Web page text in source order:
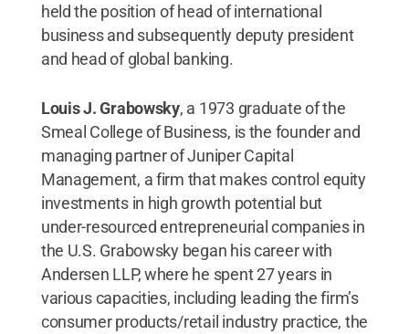
held the position of head of international
business and subsequently deputy president
and head of global banking.
Louis J. Grabowsky, a 1973 graduate of the
Smeal College of Business, is the founder and
managing partner of Juniper Capital
Management, a firm that makes control equity
investments in high growth potential but
under-resourced entrepreneurial companies in
the U.S. Grabowsky began his career with
Andersen LLP, where he spent 27 years in
various capacities, including leading the firm’s
consumer products/retail industry practice, the